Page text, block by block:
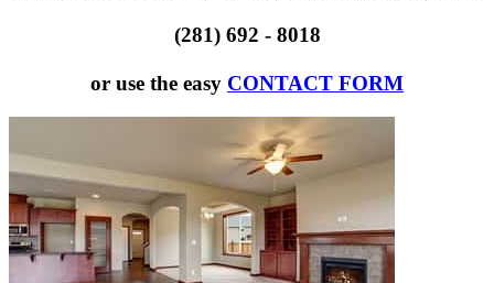
(281) 692 - 8018
or use the easy CONTACT FORM